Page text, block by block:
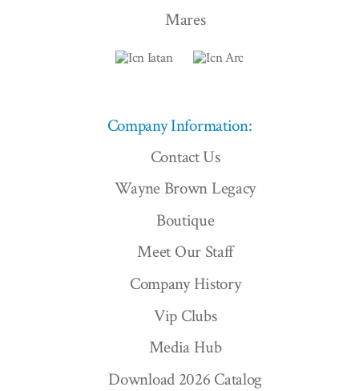
Mares
Company Information:
Contact Us
Wayne Brown Legacy
Boutique
Meet Our Staff
Company History
Vip Clubs
Media Hub
Download 2026 Catalog